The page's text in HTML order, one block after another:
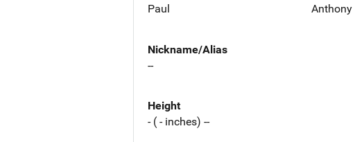
Paul
Anthony
Nickname/Alias
--
Height
- ( - inches) --